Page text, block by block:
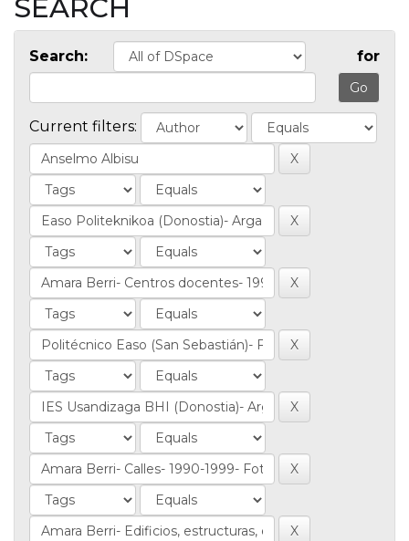
SEARCH
Search: for
Current filters: